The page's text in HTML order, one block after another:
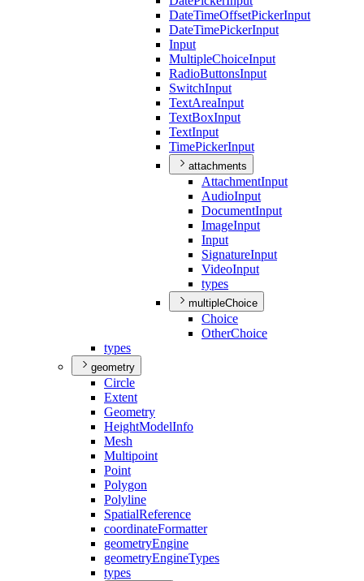
DateTimeOffsetPickerInput
DateTimePickerInput
Input
MultipleChoiceInput
RadioButtonsInput
SwitchInput
TextAreaInput
TextBoxInput
TextInput
TimePickerInput
attachments
AttachmentInput
AudioInput
DocumentInput
ImageInput
Input
SignatureInput
VideoInput
types
multipleChoice
Choice
OtherChoice
types
geometry
Circle
Extent
Geometry
HeightModelInfo
Mesh
Multipoint
Point
Polygon
Polyline
SpatialReference
coordinateFormatter
geometryEngine
geometryEngineTypes
types